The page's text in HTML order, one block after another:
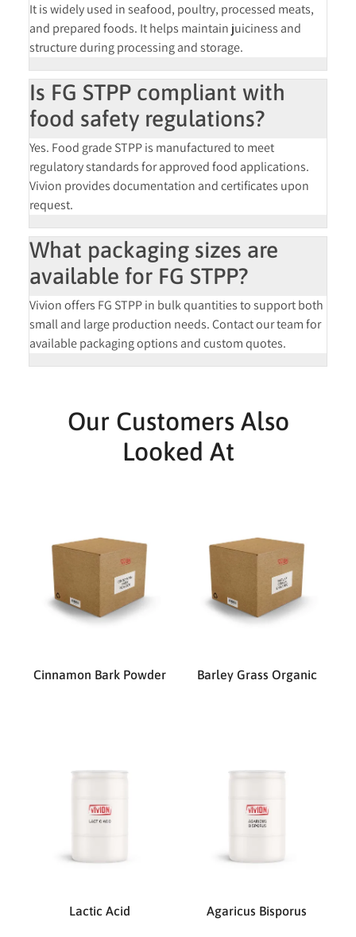
It is widely used in seafood, poultry, processed meats,
and prepared foods. It helps maintain juiciness and
structure during processing and storage.
Is FG STPP compliant with
food safety regulations?
Yes. Food grade STPP is manufactured to meet
regulatory standards for approved food applications.
Vivion provides documentation and certificates upon
request.
What packaging sizes are
available for FG STPP?
Vivion offers FG STPP in bulk quantities to support both
small and large production needs. Contact our team for
available packaging options and custom quotes.
Our Customers Also
Looked At
Cinnamon Bark Powder Barley Grass Organic
Lactic Acid Agaricus Bisporus